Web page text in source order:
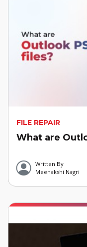
FILE REPAIR
What are
Written By
Meenakshi Nagri